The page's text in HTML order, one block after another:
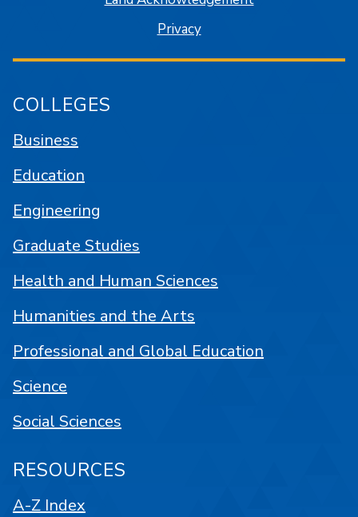
Privacy
COLLEGES
Business
Education
Engineering
Graduate Studies
Health and Human Sciences
Humanities and the Arts
Professional and Global Education
Science
Social Sciences
RESOURCES
A-Z Index